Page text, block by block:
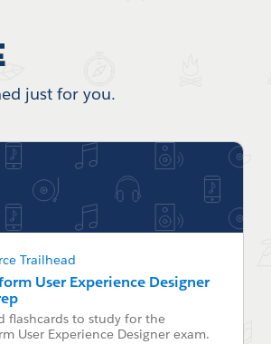
just for you.
Trailhead
User Experience Designer
flashcards to study for the
User Experience Designer exam.